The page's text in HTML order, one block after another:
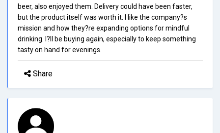
beer, also enjoyed them. Delivery could have been faster,
but the product itself was worth it. I like the company?s
mission and how they?re expanding options for mindful
drinking. I?ll be buying again, especially to keep something
tasty on hand for evenings.
Share